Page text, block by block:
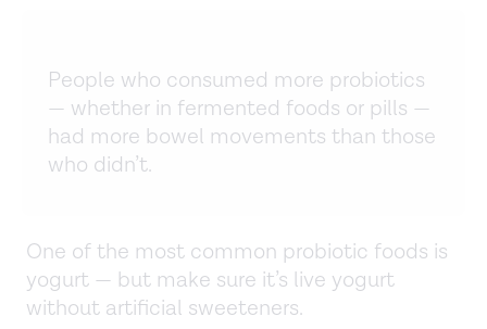
People who consumed more probiotics
— whether in fermented foods or pills —
had more bowel movements than those
who didn’t.
One of the most common probiotic foods is
yogurt — but make sure it’s live yogurt
without artificial sweeteners.